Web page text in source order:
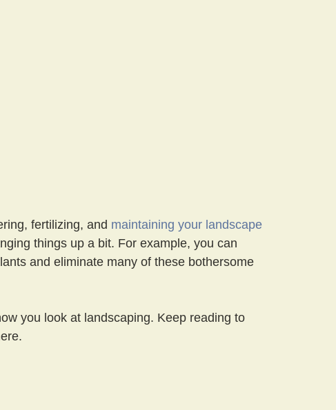
fertilizing, and maintaining your landscape
things up a bit. For example, you can
and eliminate many of these bothersome
you look at landscaping. Keep reading to